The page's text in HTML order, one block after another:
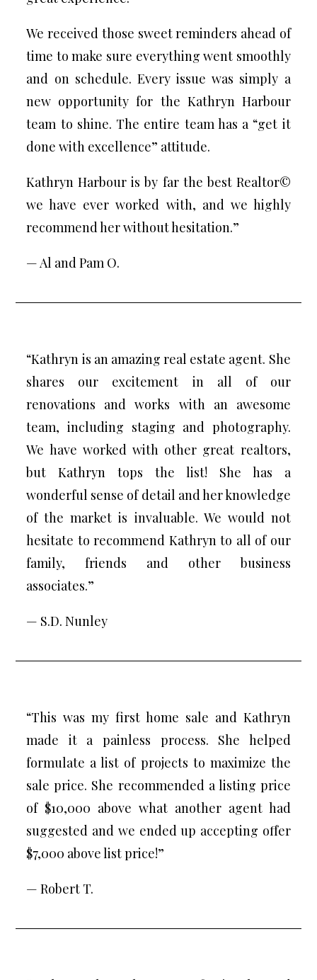
We received those sweet reminders ahead of
time to make sure everything went smoothly
and on schedule. Every issue was simply a
new opportunity for the Kathryn Harbour
team to shine. The entire team has a “get it
done with excellence” attitude.
Kathryn Harbour is by far the best Realtor©
we have ever worked with, and we highly
recommend her without hesitation.”
— Al and Pam O.
“Kathryn is an amazing real estate agent. She
shares our excitement in all of our
renovations and works with an awesome
team, including staging and photography.
We have worked with other great realtors,
but Kathryn tops the list! She has a
wonderful sense of detail and her knowledge
of the market is invaluable. We would not
hesitate to recommend Kathryn to all of our
family, friends and other business
associates.”
— S.D. Nunley
“This was my first home sale and Kathryn
made it a painless process. She helped
formulate a list of projects to maximize the
sale price. She recommended a listing price
of $10,000 above what another agent had
suggested and we ended up accepting offer
$7,000 above list price!”
— Robert T.